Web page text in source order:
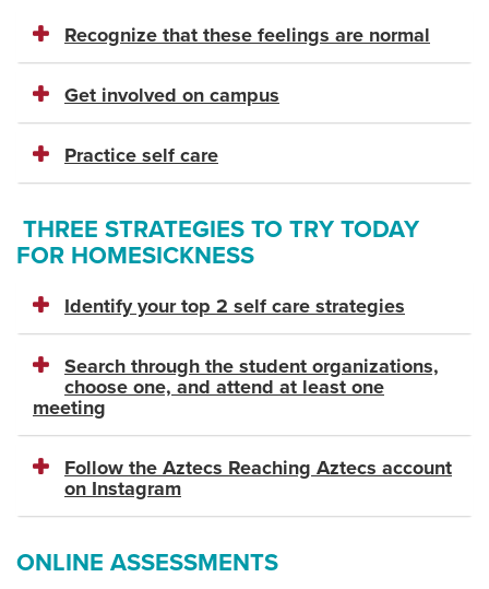
Recognize that these feelings are normal
Get involved on campus
Practice self care
THREE STRATEGIES TO TRY TODAY
FOR HOMESICKNESS
Identify your top 2 self care strategies
Search through the student organizations,
choose one, and attend at least one
meeting
Follow the Aztecs Reaching Aztecs account
on Instagram
ONLINE ASSESSMENTS